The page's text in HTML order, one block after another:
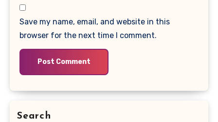
Save my name, email, and website in this
browser for the next time I comment.
Search